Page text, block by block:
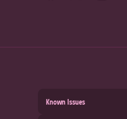
Known Issues